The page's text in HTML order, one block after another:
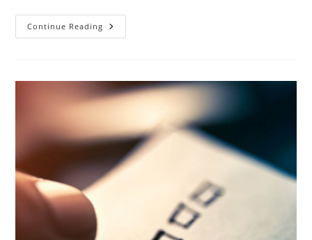
Continue Reading Mastering
Project
Effective
Project
Checklists